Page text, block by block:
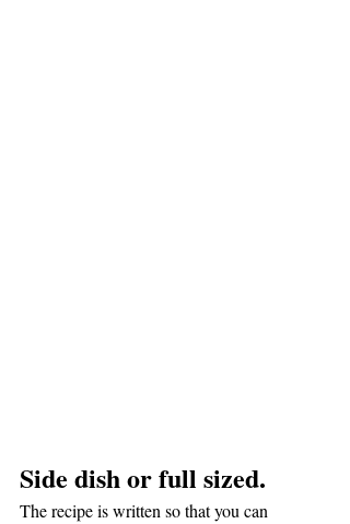
Side dish or full sized.
The recipe is written so that you can